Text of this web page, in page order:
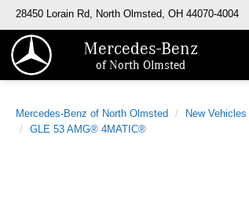
Mercedes-Benz
of North Olmsted
28450 Lorain Rd, North Olmsted, OH 44070-4004
Mercedes-Benz of North Olmsted New Vehicles
GLE 53 AMG® 4MATIC®